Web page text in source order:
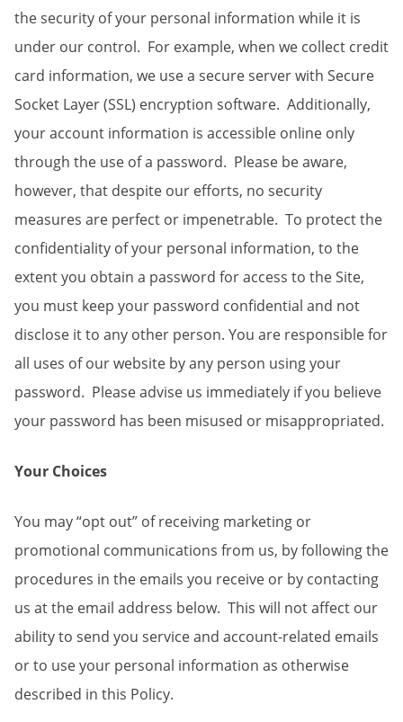
the security of your personal information while it is
under our control. For example, when we collect credit
card information, we use a secure server with Secure
Socket Layer (SSL) encryption software. Additionally,
your account information is accessible online only
through the use of a password. Please be aware,
however, that despite our efforts, no security
measures are perfect or impenetrable. To protect the
confidentiality of your personal information, to the
extent you obtain a password for access to the Site,
you must keep your password confidential and not
disclose it to any other person. You are responsible for
all uses of our website by any person using your
password. Please advise us immediately if you believe
your password has been misused or misappropriated.
Your Choices
You may “opt out” of receiving marketing or
promotional communications from us, byfollowing the
procedures in the emails you receive or by contacting
us at the email address below. This will not affect our
ability to send you service and account-related emails
or to use your personal information as otherwise
described in this Policy.